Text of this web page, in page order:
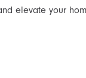
elevate your